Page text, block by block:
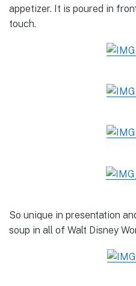
appetizer. It is poured in
touch.
So unique in presentation
soup in all of Walt Disney